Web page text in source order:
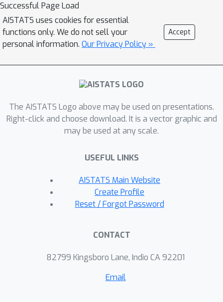
paper, we investigate the vulnerability
of LLMs aligned using two widely used
methods - DPO and PPO - to
membership inference attacks (MIAs).
Our study has two main contributions:
first, we theoretically motivate that
MIA compared to PPO models; second,
we introduce a novel reference-based
attack framework specifically for
PREMIA (\uline{Pre}ference data
existing baselines we empirically show
that DPO models have a relatively
Successful Page Load
AISTATS uses cookies for essential
functions only. We do not sell your
personal information. Our Privacy Policy »
Accept
The AISTATS Logo above may be used on presentations.
Right-click and choose download. It is a vector graphic and
may be used at any scale.
USEFUL LINKS
AISTATS Main Website
Create Profile
Reset / Forgot Password
CONTACT
82799 Kingsboro Lane, Indio CA 92201
Email